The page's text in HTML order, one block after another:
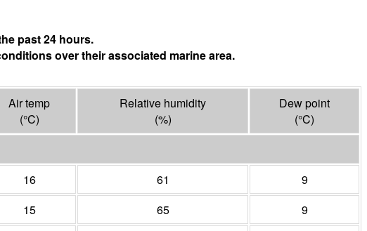
past 24 hours.
over their associated marine area.
Air temp
(°C)
Relative humidity
(%)
Dew point
(°C)
16 61
9
15 65
9